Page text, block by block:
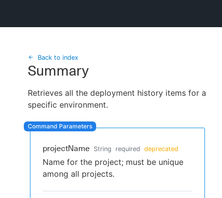
Beta
Search
Sign in / Sign up
Back to index
Summary
Retrieves all the deployment history items for a
specific environment.
projectName String required deprecated
Name for the project; must be unique
among all projects.